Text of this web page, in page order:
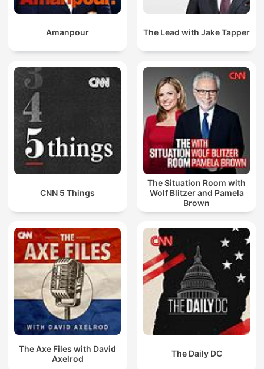
Amanpour The Lead with Jake Tapper
CNN 5 Things
The Situation Room with
Wolf Blitzer and Pamela
Brown
The Axe Files with David
Axelrod
The Daily DC